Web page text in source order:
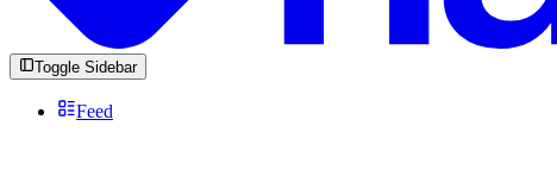
Toggle Sidebar
Feed